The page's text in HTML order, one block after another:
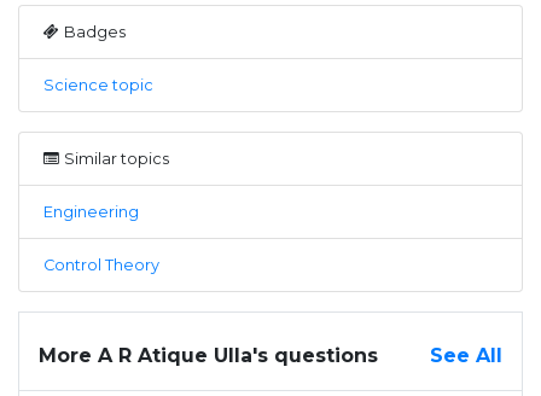
Badges
Science topic
Similar topics
Engineering
Control Theory
More A R Atique Ulla's questions See All